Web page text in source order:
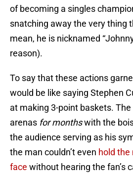
of becoming a singles
snatching away the very thing
mean, he is nicknamed
reason).
To say that these actions
would be like saying Stephen
at making 3-point baskets.
arenas for monthswith the
the audience serving as his
the man couldn’t even hold the
face without hearing the fan’s